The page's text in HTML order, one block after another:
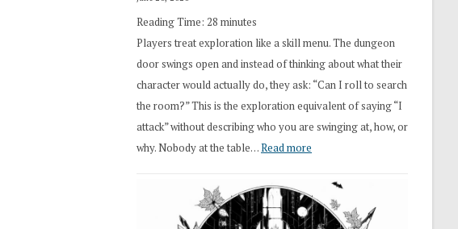
Reading Time: 28 minutes
Players treat exploration like a skill menu. The dungeon
door swings open and instead of thinking about what their
character would actually do, they ask: “Can I roll to search
the room?” This is the exploration equivalent of saying “I
attack” without describing who you are swinging at, how, or
why. Nobody at the table…Read more
Saying
“I